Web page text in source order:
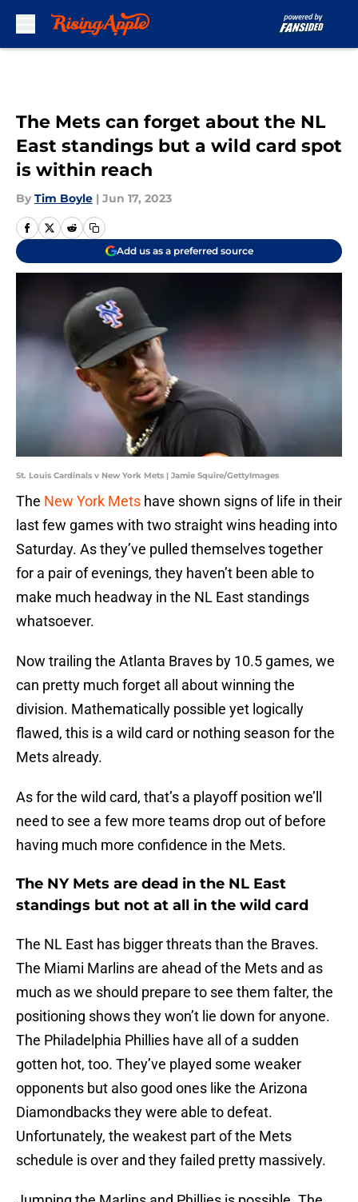
The Mets can forget about the NL
East standings but a wild card spot
is within reach
By Tim Boyle | Jun 17, 2023
Add us as a preferred source
St. Louis Cardinals v New York Mets | Jamie Squire/GettyImages
The New York Mets have shown signs of life in their
last few games with two straight wins heading into
Saturday. As they’ve pulled themselves together
for a pair of evenings, they haven’t been able to
make much headway in the NL East standings
whatsoever.
Now trailing the Atlanta Braves by 10.5 games, we
can pretty much forget all about winning the
division. Mathematically possible yet logically
flawed, this is a wild card or nothing season for the
Mets already.
As for the wild card, that’s a playoff position we’ll
need to see a few more teams drop out of before
having much more confidence in the Mets.
The NY Mets are dead in the NL East
standings but not at all in the wild card
The NL East has bigger threats than the Braves.
The Miami Marlins are ahead of the Mets and as
much as we should prepare to see them falter, the
positioning shows they won’t lie down for anyone.
The Philadelphia Phillies have all of a sudden
gotten hot, too. They’ve played some weaker
opponents but also good ones like the Arizona
Diamondbacks they were able to defeat.
Unfortunately, the weakest part of the Mets
schedule is over and they failed pretty massively.